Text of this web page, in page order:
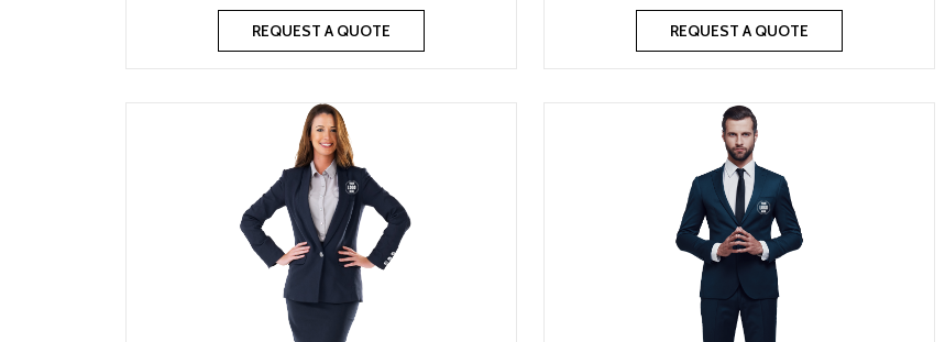
REQUEST A QUOTE REQUEST A QUOTE